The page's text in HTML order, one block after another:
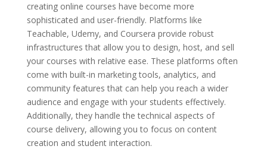
creating online courses have become more
sophisticated and user-friendly. Platforms like
Teachable, Udemy, and Coursera provide robust
infrastructures that allow you to design, host, and sell
your courses with relative ease. These platforms often
come with built-in marketing tools, analytics, and
community features that can help you reach a wider
audience and engage with your students effectively.
Additionally, they handle the technical aspects of
course delivery, allowing you to focus on content
creation and student interaction.